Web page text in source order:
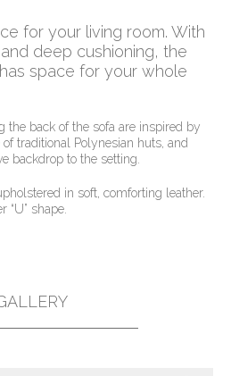
for your living room. With
deep cushioning, the
space for your whole
the back of the sofa are inspired by
traditional Polynesian huts, and
backdrop to the setting.
in soft, comforting leather.
“U” shape.